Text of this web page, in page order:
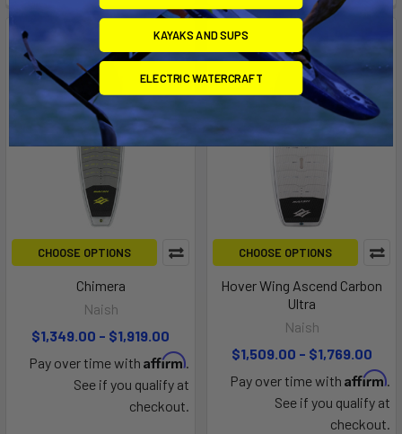
CHOOSE OPTIONS
Chimera
Naish
$1,349.00 - $1,919.00
Pay over time with Affirm.
See if you qualify at
checkout.
CHOOSE OPTIONS
Hover Wing Ascend Carbon
Ultra
Naish
$1,509.00 - $1,769.00
Pay over time with Affirm.
See if you qualify at
checkout.
KAYAKS AND SUPS
ELECTRIC WATERCRAFT